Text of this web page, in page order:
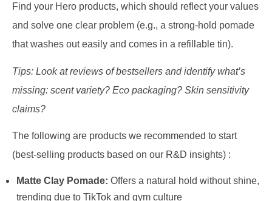
Find your Hero products, which should reflect your values
and solve one clear problem (e.g., a strong-hold pomade
that washes out easily and comes in a refillable tin).
Tips: Look at reviews of bestsellers and identify what’s
missing: scent variety? Eco packaging? Skin sensitivity
claims?
The following are products we recommended to start
(best-selling products based on our R&D insights) :
Matte Clay Pomade: Offers a natural hold without shine,
trending due to TikTok and gym culture